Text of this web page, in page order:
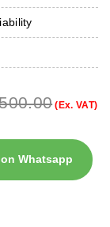
(Ex. VAT)
Whatsapp